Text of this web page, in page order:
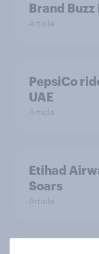
Brand Buzz
Article
PepsiCo
UAE
Article
Etihad
Soars
Article